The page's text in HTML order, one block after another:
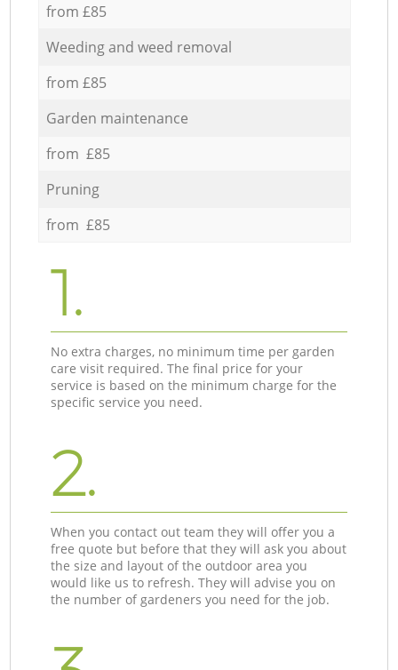
from £85
Weeding and weed removal
from £85
Garden maintenance
from £85
Pruning
from £85
1.
No extra charges, no minimum time per garden
care visit required. The final price for your
service is based on the minimum charge for the
specific service you need.
2.
When you contact out team they will offer you a
free quote but before that they will ask you about
the size and layout of the outdoor area you
would like us to refresh. They will advise you on
the number of gardeners you need for the job.